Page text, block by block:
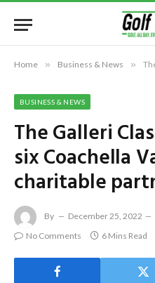
Home » Business & News » The
BUSINESS & NEWS
The Galleri
six Coachella
charitable
By December 25, 2022
No Comments
6 Mins Read